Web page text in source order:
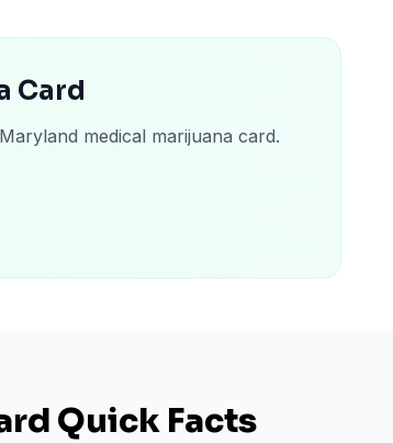
Card
medical marijuana card.
Quick Facts